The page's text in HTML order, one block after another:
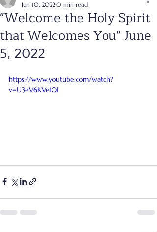
"Welcome the Holy Spirit
that Welcomes You" June
5, 2022
Jun 10, 20220 min read
https://www.youtube.com/watch?
v=U3eV6KVe10I